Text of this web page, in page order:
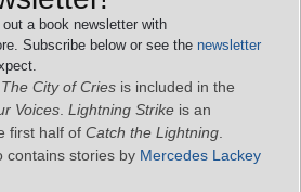
a book newsletter with
Subscribe below or see the newsletter
The City of Cries is included in the
Voices Lightning Strike is an
first half of Catch the Lightning
contains stories by Mercedes Lackey